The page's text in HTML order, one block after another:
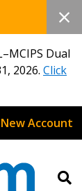
Dual
2026. Click
Account